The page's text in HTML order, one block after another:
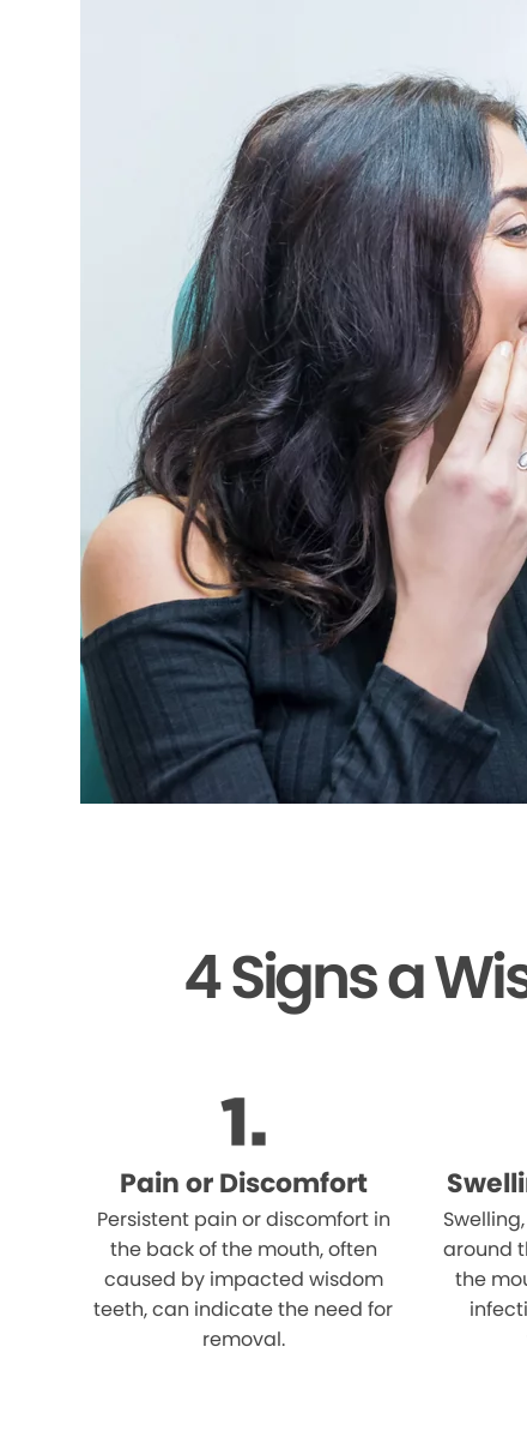
4 Signs a
Pain or Discomfort
Persistent pain or discomfort in
the back of the mouth, often
caused by impacted wisdom
teeth, can indicate the need for
removal.
around
the